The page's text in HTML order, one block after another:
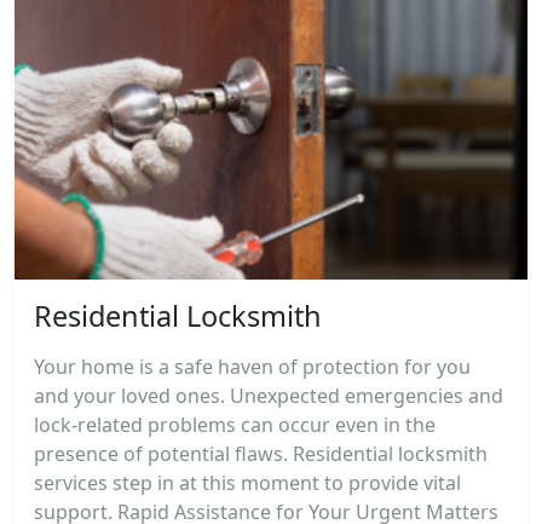
Residential Locksmith
Your home is a safe haven of protection for you
and your loved ones. Unexpected emergencies and
lock-related problems can occur even in the
presence of potential flaws. Residential locksmith
services step in at this moment to provide vital
support. Rapid Assistance for Your Urgent Matters